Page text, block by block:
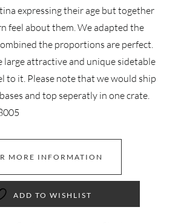
expressing their age but together
feel about them. We adapted the
the proportions are perfect.
attractive and unique sidetable
to it. Please note that we would ship
and top seperatly in one crate.
MORE INFORMATION
ADD TO WISHLIST